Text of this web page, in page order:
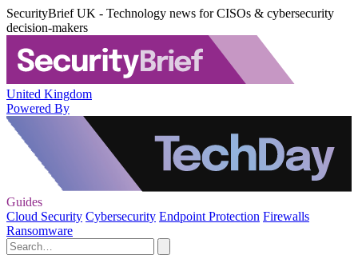
SecurityBrief UK - Technology news for CISOs & cybersecurity
decision-makers
United Kingdom
Powered By
Guides
Cloud Security Cybersecurity Endpoint Protection Firewalls
Ransomware